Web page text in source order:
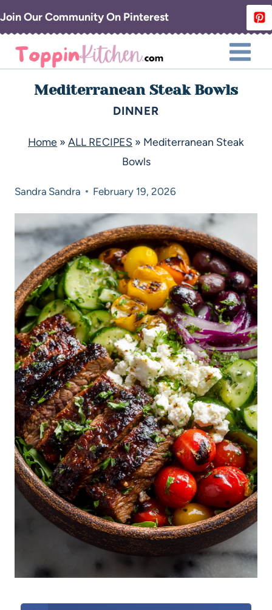
Join Our Community On Pinterest
Mediterranean Steak Bowls
DINNER
Home » ALL RECIPES » Mediterranean Steak
Bowls
Sandra Sandra February 19, 2026